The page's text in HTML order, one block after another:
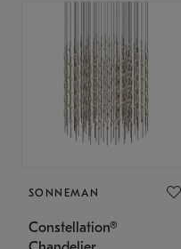
SONNEMAN
Constellation®